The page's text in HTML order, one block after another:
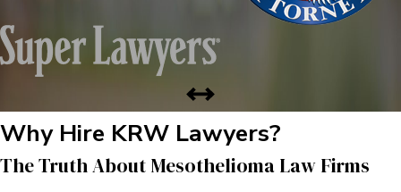
Why Hire KRW Lawyers?
The Truth About Mesothelioma Law Firms